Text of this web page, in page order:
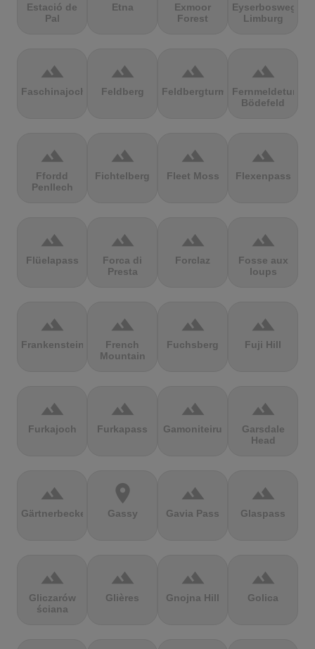
Estació de
Pal
Etna
Exmoor
Forest
Eyserbosweg
Limburg
terrain
Faschinajoch
terrain
Feldberg
terrain
Feldbergturm
terrain
Fernmeldeturm
Bödefeld
terrain
Ffordd
Penllech
terrain
Fichtelberg
terrain
Fleet Moss
terrain
Flexenpass
terrain
Flüelapass
terrain
Forca di
Presta
terrain
Forclaz
terrain
Fosse aux
loups
terrain
Frankenstein
terrain
French
Mountain
terrain
Fuchsberg
terrain
Fuji Hill
terrain
Furkajoch
terrain
Furkapass
terrain
Gamoniteiru
terrain
Garsdale
Head
terrain
Gärtnerbecken
location_on
Gassy
terrain
Gavia Pass
terrain
Glaspass
terrain
Gliczarów
ściana
terrain
Glières
terrain
Gnojna Hill
terrain
Golica